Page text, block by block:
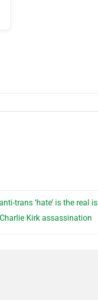
trans ‘hate’ is the real
Kirk assassination